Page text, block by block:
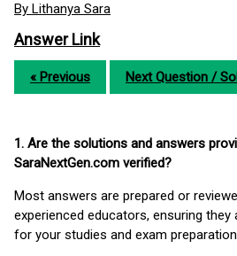
By Lithanya Sara
Answer Link
« Previous Next Question /
1. Are the solutions and answers
SaraNextGen.com verified?
Most answers are prepared or
experienced educators, ensuring they
for your studies and exam